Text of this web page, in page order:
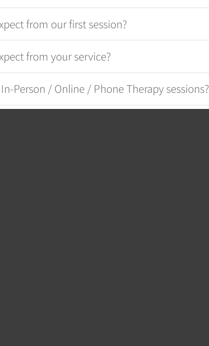
from our first session?
from your service?
Person / Online / Phone Therapy sessions?